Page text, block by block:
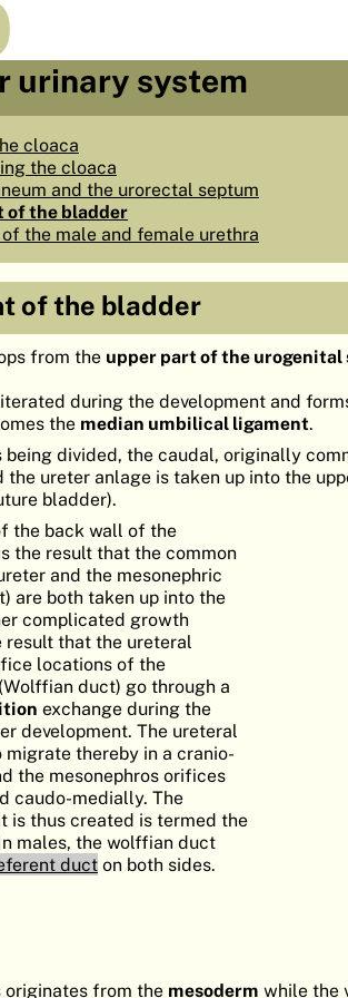
urinary system
cloaca
the cloaca
and the urorectal septum
of the bladder
the male and female urethra
of the bladder
from the upper part of the urogenital
during the development and
the median umbilical ligament.
divided, the caudal, originally
the ureter anlage is taken up into the
bladder).
the back wall of the
the result that the common
and the mesonephric
are both taken up into the
complicated growth
result that the ureteral
locations of the
duct) go through a
exchange during the
development. The ureteral
migrate thereby in a cranio-
the mesonephros orifices
caudo-medially. The
is thus created is termed the
males, the wolffian duct
duct on both sides.
originates from the mesoderm while the